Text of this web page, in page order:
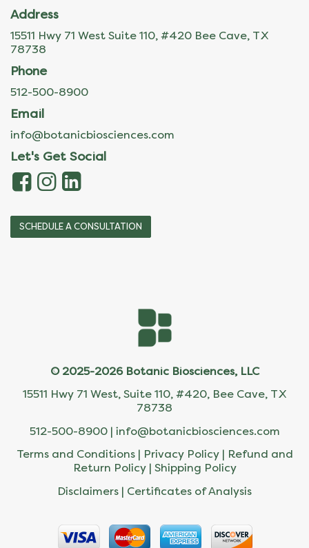
Address
15511 Hwy 71 West Suite 110, #420 Bee Cave, TX
78738
Phone
512-500-8900
Email
info@botanicbiosciences.com
Let's Get Social
SCHEDULE A CONSULTATION
© 2025-2026 Botanic Biosciences, LLC
15511 Hwy 71 West, Suite 110, #420, Bee Cave, TX
78738
512-500-8900 | info@botanicbiosciences.com
Terms and Conditions| Privacy Policy|
Refund and
Return Policy| Shipping Policy
Disclaimers | Certificates of Analysis